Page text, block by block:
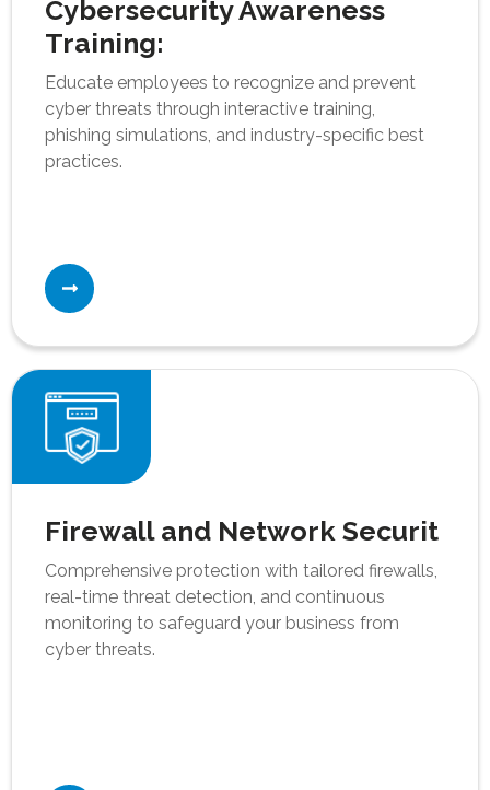
Cybersecurity Awareness
Training:
Educate employees to recognize and prevent
cyber threats through interactive training,
phishing simulations, and industry-specific best
practices.
Firewall and Network Securit
Comprehensive protection with tailored firewalls,
real-time threat detection, and continuous
monitoring to safeguard your business from
cyber threats.